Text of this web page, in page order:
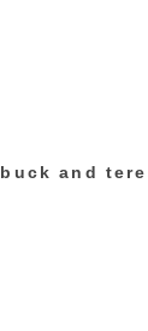
buck and